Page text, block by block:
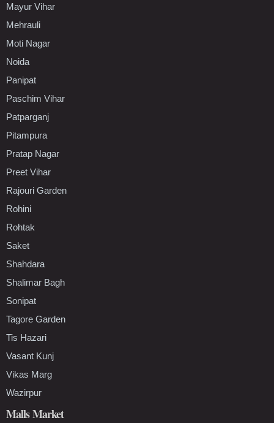
Mayur Vihar
Mehrauli
Moti Nagar
Noida
Panipat
Paschim Vihar
Patparganj
Pitampura
Pratap Nagar
Preet Vihar
Rajouri Garden
Rohini
Rohtak
Saket
Shahdara
Shalimar Bagh
Sonipat
Tagore Garden
Tis Hazari
Vasant Kunj
Vikas Marg
Wazirpur
Malls Market